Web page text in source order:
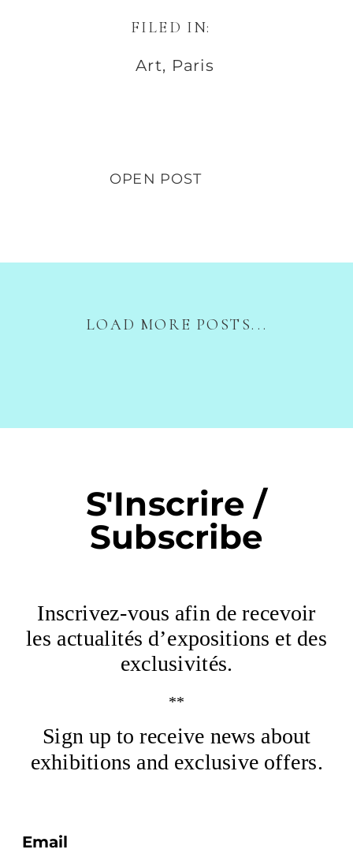
OPEN POST
FILED IN:
Art, Paris
LOAD MORE POSTS...
S'Inscrire /
Subscribe
Inscrivez-vous afin de recevoir
les actualités d’expositions et des
exclusivités.
**
Sign up to receive news about
exhibitions and exclusive offers.
Email